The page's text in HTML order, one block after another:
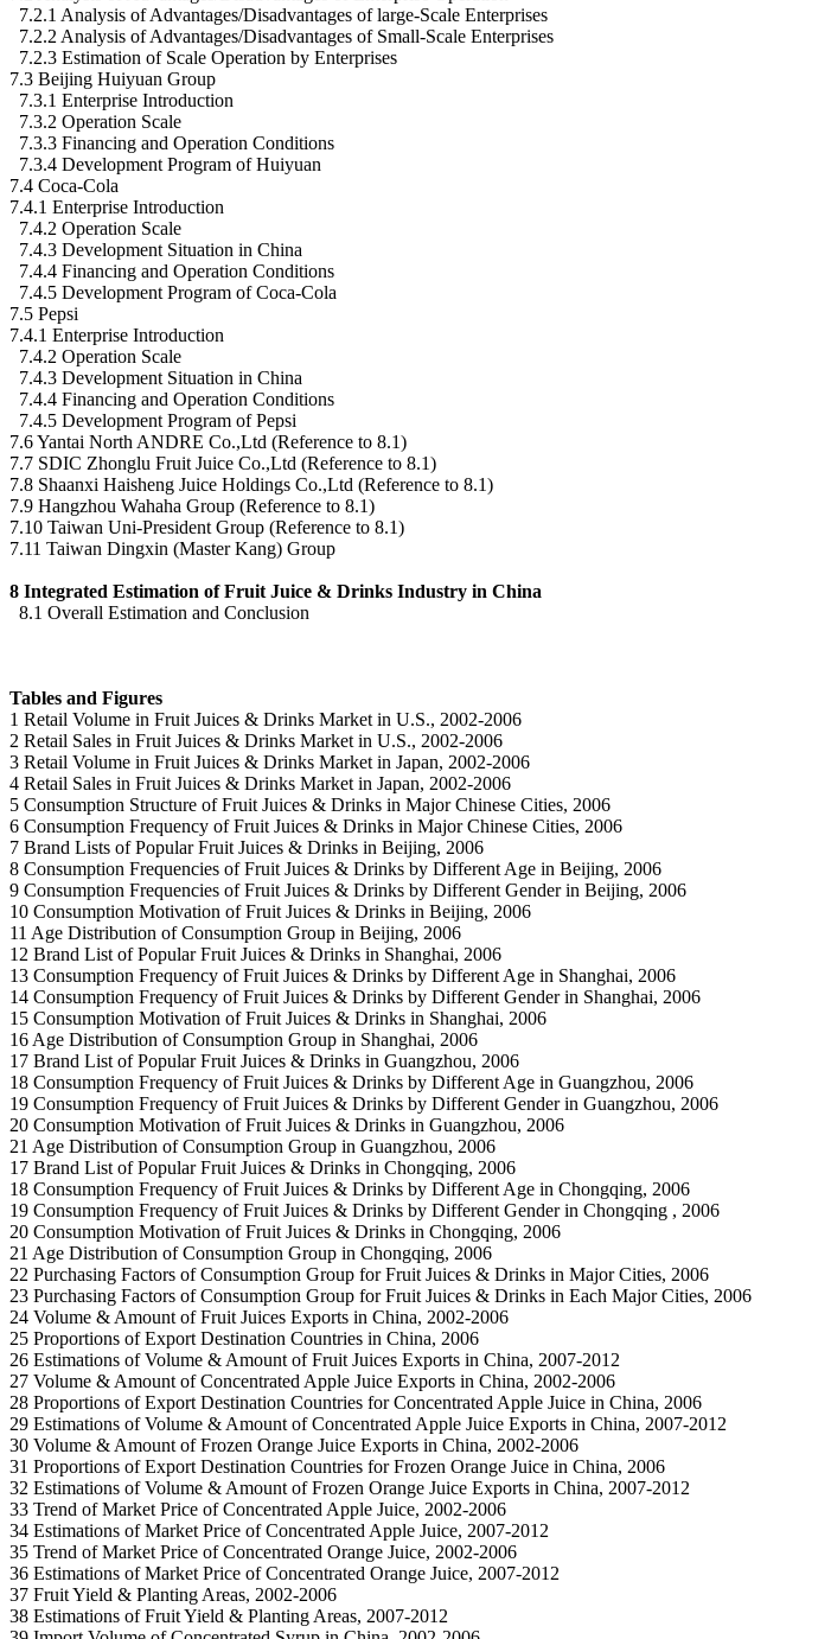
7.2.1 Analysis of Advantages/Disadvantages of large-Scale Enterprises
7.2.2 Analysis of Advantages/Disadvantages of Small-Scale Enterprises
7.2.3 Estimation of Scale Operation by Enterprises
7.3 Beijing Huiyuan Group
7.3.1 Enterprise Introduction
7.3.2 Operation Scale
7.3.3 Financing and Operation Conditions
7.3.4 Development Program of Huiyuan
7.4 Coca-Cola
7.4.1 Enterprise Introduction
7.4.2 Operation Scale
7.4.3 Development Situation in China
7.4.4 Financing and Operation Conditions
7.4.5 Development Program of Coca-Cola
7.5 Pepsi
7.4.1 Enterprise Introduction
7.4.2 Operation Scale
7.4.3 Development Situation in China
7.4.4 Financing and Operation Conditions
7.4.5 Development Program of Pepsi
7.6 Yantai North ANDRE Co.,Ltd (Reference to 8.1)
7.7 SDIC Zhonglu Fruit Juice Co.,Ltd (Reference to 8.1)
7.8 Shaanxi Haisheng Juice Holdings Co.,Ltd (Reference to 8.1)
7.9 Hangzhou Wahaha Group (Reference to 8.1)
7.10 Taiwan Uni-President Group (Reference to 8.1)
7.11 Taiwan Dingxin (Master Kang) Group
8 Integrated Estimation of Fruit Juice & Drinks Industry in China
8.1 Overall Estimation and Conclusion
Tables and Figures
1 Retail Volume in Fruit Juices & Drinks Market in U.S., 2002-2006
2 Retail Sales in Fruit Juices & Drinks Market in U.S., 2002-2006
3 Retail Volume in Fruit Juices & Drinks Market in Japan, 2002-2006
4 Retail Sales in Fruit Juices & Drinks Market in Japan, 2002-2006
5 Consumption Structure of Fruit Juices & Drinks in Major Chinese Cities, 2006
6 Consumption Frequency of Fruit Juices & Drinks in Major Chinese Cities, 2006
7 Brand Lists of Popular Fruit Juices & Drinks in Beijing, 2006
8 Consumption Frequencies of Fruit Juices & Drinks by Different Age in Beijing, 2006
9 Consumption Frequencies of Fruit Juices & Drinks by Different Gender in Beijing, 2006
10 Consumption Motivation of Fruit Juices & Drinks in Beijing, 2006
11 Age Distribution of Consumption Group in Beijing, 2006
12 Brand List of Popular Fruit Juices & Drinks in Shanghai, 2006
13 Consumption Frequency of Fruit Juices & Drinks by Different Age in Shanghai, 2006
14 Consumption Frequency of Fruit Juices & Drinks by Different Gender in Shanghai, 2006
15 Consumption Motivation of Fruit Juices & Drinks in Shanghai, 2006
16 Age Distribution of Consumption Group in Shanghai, 2006
17 Brand List of Popular Fruit Juices & Drinks in Guangzhou, 2006
18 Consumption Frequency of Fruit Juices & Drinks by Different Age in Guangzhou, 2006
19 Consumption Frequency of Fruit Juices & Drinks by Different Gender in Guangzhou, 2006
20 Consumption Motivation of Fruit Juices & Drinks in Guangzhou, 2006
21 Age Distribution of Consumption Group in Guangzhou, 2006
17 Brand List of Popular Fruit Juices & Drinks in Chongqing, 2006
18 Consumption Frequency of Fruit Juices & Drinks by Different Age in Chongqing, 2006
19 Consumption Frequency of Fruit Juices & Drinks by Different Gender in Chongqing , 2006
20 Consumption Motivation of Fruit Juices & Drinks in Chongqing, 2006
21 Age Distribution of Consumption Group in Chongqing, 2006
22 Purchasing Factors of Consumption Group for Fruit Juices & Drinks in Major Cities, 2006
23 Purchasing Factors of Consumption Group for Fruit Juices & Drinks in Each Major Cities, 2006
24 Volume & Amount of Fruit Juices Exports in China, 2002-2006
25 Proportions of Export Destination Countries in China, 2006
26 Estimations of Volume & Amount of Fruit Juices Exports in China, 2007-2012
27 Volume & Amount of Concentrated Apple Juice Exports in China, 2002-2006
28 Proportions of Export Destination Countries for Concentrated Apple Juice in China, 2006
29 Estimations of Volume & Amount of Concentrated Apple Juice Exports in China, 2007-2012
30 Volume & Amount of Frozen Orange Juice Exports in China, 2002-2006
31 Proportions of Export Destination Countries for Frozen Orange Juice in China, 2006
32 Estimations of Volume & Amount of Frozen Orange Juice Exports in China, 2007-2012
33 Trend of Market Price of Concentrated Apple Juice, 2002-2006
34 Estimations of Market Price of Concentrated Apple Juice, 2007-2012
35 Trend of Market Price of Concentrated Orange Juice, 2002-2006
36 Estimations of Market Price of Concentrated Orange Juice, 2007-2012
37 Fruit Yield & Planting Areas, 2002-2006
38 Estimations of Fruit Yield & Planting Areas, 2007-2012